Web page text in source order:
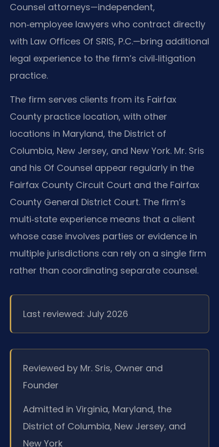
Counsel attorneys—independent,
non‑employee lawyers who contract directly
with Law Offices Of SRIS, P.C.—bring additional
legal experience to the firm’s civil‑litigation
practice.
The firm serves clients from its Fairfax
County practice location, with other
locations in Maryland, the District of
Columbia, New Jersey, and New York. Mr. Sris
and his Of Counsel appear regularly in the
Fairfax County Circuit Court and the Fairfax
County General District Court. The firm’s
multi‑state experience means that a client
whose case involves parties or evidence in
multiple jurisdictions can rely on a single firm
rather than coordinating separate counsel.
Last reviewed: July 2026
Reviewed by Mr. Sris, Owner and
Founder
Admitted in Virginia, Maryland, the
District of Columbia, New Jersey, and
New York